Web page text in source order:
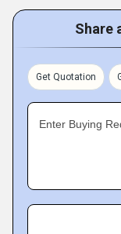
Share
Get Quotation
Enter Buying